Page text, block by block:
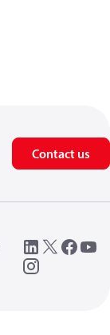
Contact us